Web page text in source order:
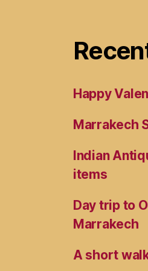
Happy
Marrakech
Indian
items
Day trip to
Marrakech
A short